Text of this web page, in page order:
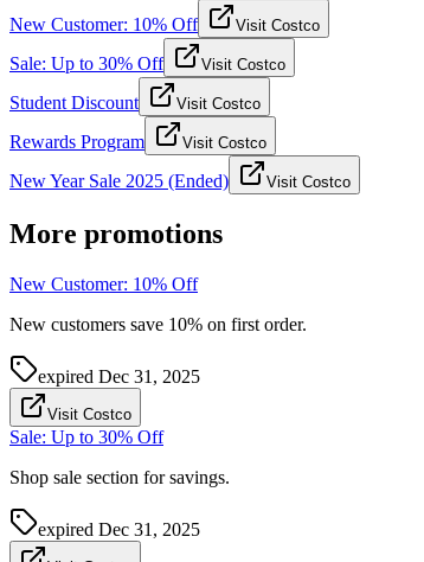
New Customer: 10% Off Visit Costco
Sale: Up to 30% Off Visit Costco
Student Discount Visit Costco
Rewards Program Visit Costco
New Year Sale 2025 (Ended) Visit Costco
More promotions
New Customer: 10% Off
New customers save 10% on first order.
expired Dec 31, 2025
Visit Costco
Sale: Up to 30% Off
Shop sale section for savings.
expired Dec 31, 2025